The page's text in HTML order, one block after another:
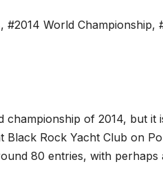
, #2014 World Championship,
championship of 2014, but
Black Rock Yacht Club on
80 entries, with